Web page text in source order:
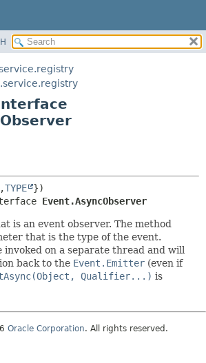
REQUIRED
DETAIL:
,TYPE
Event.AsyncObserver
is an event observer. The method
that is the type of the event.
invoked on a separate thread and will
back to the Event.Emitter (even if
Qualifier...) is
Oracle Corporation. All rights reserved.